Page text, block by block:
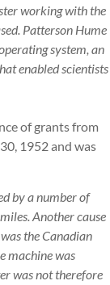
working with the
Patterson Hume
system, an
enabled scientists
of grants from
1952 and was
by a number of
Another cause
the Canadian
machine was
was not therefore